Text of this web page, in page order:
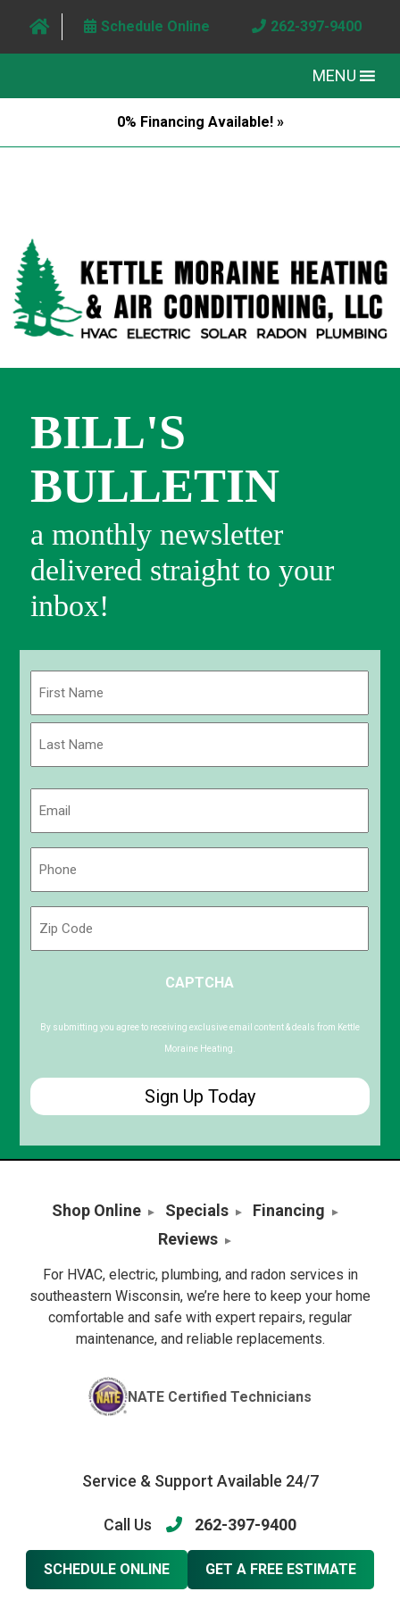
Schedule Online 262-397-9400
MENU
0% Financing Available! »
BILL'S
BULLETIN
a monthly newsletter
delivered straight to your
inbox!
First
Code
CAPTCHA
By submitting you agree to receiving exclusive email content & deals from Kettle
Moraine Heating.
Shop Online Specials
Financing
Reviews
For HVAC, electric, plumbing, and radon services in
southeastern Wisconsin, we’re here to keep your home
comfortable and safe with expert repairs, regular
maintenance, and reliable replacements.
NATE Certified Technicians
Service & Support Available 24/7
Call Us 262-397-9400
SCHEDULE ONLINE GET A FREE ESTIMATE